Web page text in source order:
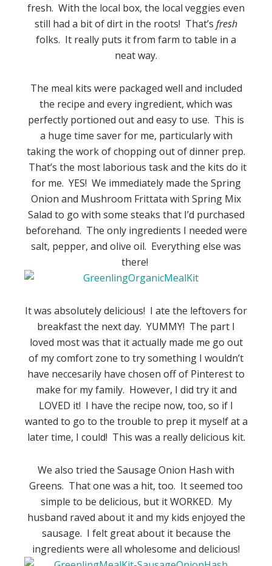
fresh. With the local box, the local veggies even
still had a bit of dirt in the roots! That’s fresh
folks. It really puts it from farm to table in a
neat way.
The meal kits were packaged well and included
the recipe and every ingredient, which was
perfectly portioned out and easy to use. This is
a huge time saver for me, particularly with
taking the work of chopping out of dinner prep.
That’s the most laborious task and the kits do it
for me. YES! We immediately made the Spring
Onion and Mushroom Frittata with Spring Mix
Salad to go with some steaks that I’d purchased
beforehand. The only ingredients I needed were
salt, pepper, and olive oil. Everything else was
there!
It was absolutely delicious! I ate the leftovers for
breakfast the next day. YUMMY! The part I
loved most was that it actually made me go out
of my comfort zone to try something I wouldn’t
have neccesarily have chosen off of Pinterest to
make for my family. However, I did try it and
LOVED it! I have the recipe now, too, so if I
wanted to go to the trouble to prep it myself at a
later time, I could! This was a really delicious kit.
We also tried the Sausage Onion Hash with
Greens. That one was a hit, too. It seemed too
simple to be delicious, but it WORKED. My
husband raved about it and my kids enjoyed the
sausage. I felt great about it because the
ingredients were all wholesome and delicious!